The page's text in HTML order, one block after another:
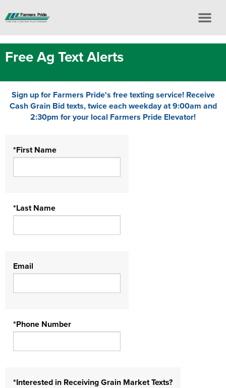
Free Ag Text Alerts
Sign up for Farmers Pride's free texting service! Receive
Cash Grain Bid texts, twice each weekday at 9:00am and
2:30pm for your local Farmers Pride Elevator!
*First Name
*Last Name
Email
*Phone Number
*Interested in Receiving Grain Market Texts?